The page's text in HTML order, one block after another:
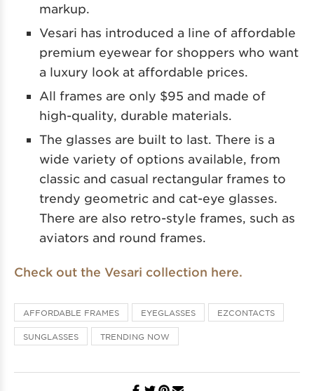
markup.
Vesari has introduced a line of affordable
premium eyewear for shoppers who want
a luxury look at affordable prices.
All frames are only $95 and made of
high-quality, durable materials.
The glasses are built to last. There is a
wide variety of options available, from
classic and casual rectangular frames to
trendy geometric and cat-eye glasses.
There are also retro-style frames, such as
aviators and round frames.
Check out the Vesari collection here.
AFFORDABLE FRAMES EYEGLASSES EZCONTACTS
SUNGLASSES TRENDING NOW